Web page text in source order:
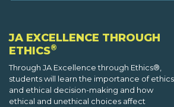
JA EXCELLENCE THROUGH
ETHICS®
Through JA Excellence through Ethics®,
students will learn the importance of ethics
and ethical decision-making and how
ethical and unethical choices affect